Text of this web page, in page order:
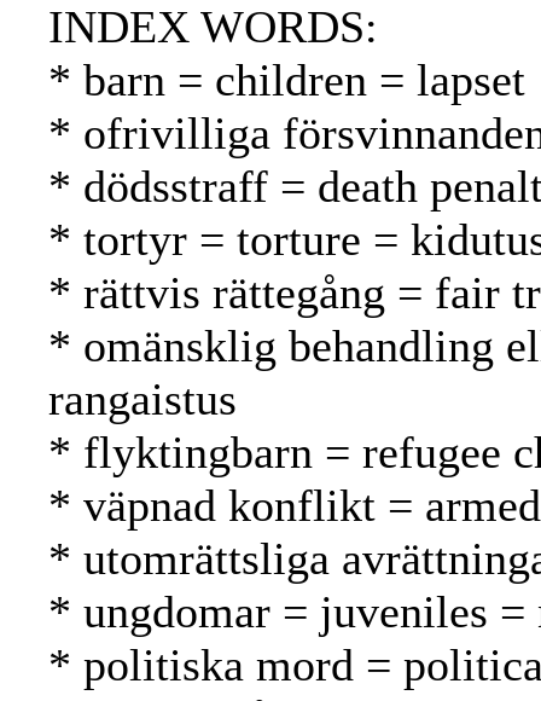
INDEX WORDS:
* barn = children = lapset
* ofrivilliga
* dödsstraff = death
* tortyr = torture =
* rättvis rättegång = fair
* omänsklig behandling
rangaistus
* flyktingbarn = refugee
* väpnad konflikt =
* utomrättsliga
* ungdomar = juveniles =
* politiska mord =